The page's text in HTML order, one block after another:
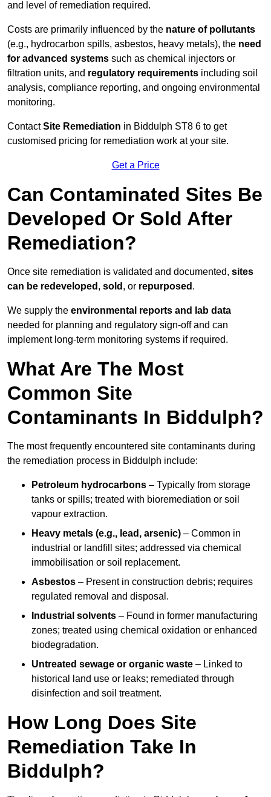
and level of remediation required.
Costs are primarily influenced by the nature of pollutants
(e.g., hydrocarbon spills, asbestos, heavy metals), the need
for advanced systems such as chemical injectors or
filtration units, and regulatory requirements including soil
analysis, compliance reporting, and ongoing environmental
monitoring.
ContactSite Remediation in Biddulph ST8 6 to get
customised pricing for remediation work at your site.
Get a Price
Can Contaminated Sites Be
Developed Or Sold After
Remediation?
Once site remediation is validated and documented, sites
can be redeveloped , sold , or repurposed .
We supply the environmental reports and lab data
needed for planning and regulatory sign‑off and can
implement long‑term monitoring systems if required.
What Are The Most
Common Site
Contaminants In Biddulph?
The most frequently encountered site contaminants during
the remediation process in Biddulph include:
Petroleum hydrocarbons – Typically from storage
tanks or spills; treated with bioremediation or soil
vapour extraction.
Heavy metals (e.g., lead, arsenic) – Common in
industrial or landfill sites; addressed via chemical
immobilisation or soil replacement.
Asbestos – Present in construction debris; requires
regulated removal and disposal.
Industrial solvents – Found in former manufacturing
zones; treated using chemical oxidation or enhanced
biodegradation.
Untreated sewage or organic waste – Linked to
historical land use or leaks; remediated through
disinfection and soil treatment.
How Long Does Site
Remediation Take In
Biddulph?